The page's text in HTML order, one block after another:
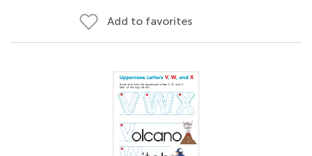
Add to favorites